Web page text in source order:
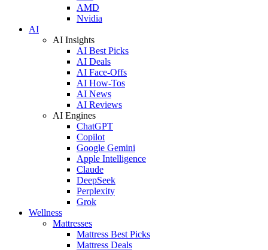
AMD
Nvidia
AI
AI Insights
AI Best Picks
AI Deals
AI Face-Offs
AI How-Tos
AI News
AI Reviews
AI Engines
ChatGPT
Copilot
Google Gemini
Apple Intelligence
Claude
DeepSeek
Perplexity
Grok
Wellness
Mattresses
Mattress Best Picks
Mattress Deals